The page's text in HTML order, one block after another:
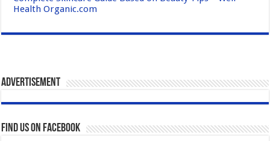
Health Organic.com
Advertisement
Find us on Facebook